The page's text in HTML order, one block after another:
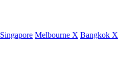
Singapore Melbourne X Bangkok X